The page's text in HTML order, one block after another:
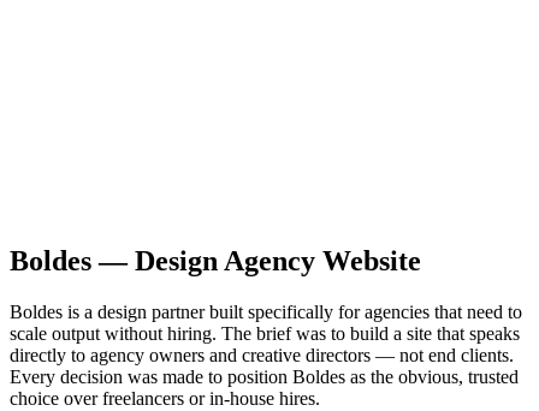
Boldes — Design Agency Website
Boldes is a design partner built specifically for agencies that need to
scale output without hiring. The brief was to build a site that speaks
directly to agency owners and creative directors — not end clients.
Every decision was made to position Boldes as the obvious, trusted
choice over freelancers or in-house hires.